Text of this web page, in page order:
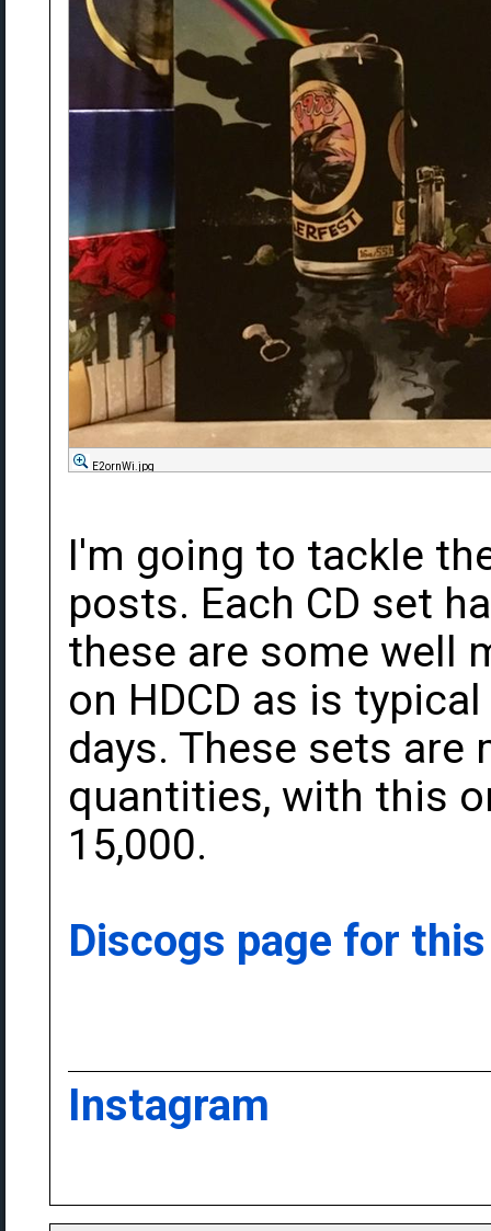
E2ornWi.jpg
I'm going to tackle
posts. Each CD set
these are some well
on HDCD as is
days. These sets
quantities, with this
15,000.
Discogs page for
Instagram